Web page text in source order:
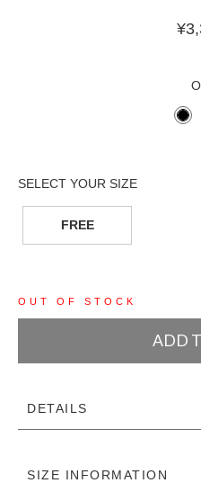
¥
FREE
OUT OF STOCK
ADD
DETAILS
SIZE INFORMATION